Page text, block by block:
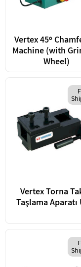
Vertex 45º Chamfering
Machine (with
Wheel)
Vertex Torna
Taşlama Aparatı